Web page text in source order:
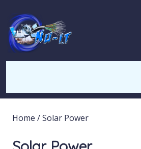
Home / Solar Power